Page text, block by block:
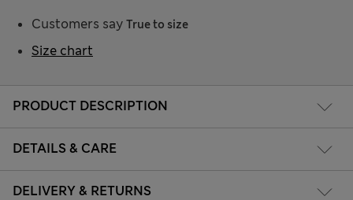
PRODUCT DESCRIPTION
DETAILS & CARE
DELIVERY & RETURNS
Customers say True to size
Size chart